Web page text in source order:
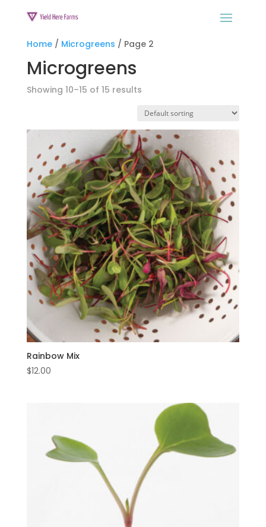
Home/ Microgreens / Page 2
Microgreens
Showing 10–15 of 15 results
Rainbow Mix
$12.00